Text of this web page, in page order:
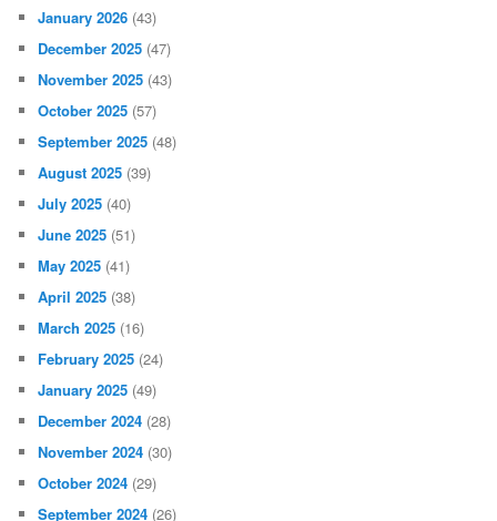
January 2026 (43)
December 2025 (47)
November 2025 (43)
October 2025 (57)
September 2025 (48)
August 2025 (39)
July 2025 (40)
June 2025 (51)
May 2025 (41)
April 2025 (38)
March 2025 (16)
February 2025 (24)
January 2025 (49)
December 2024 (28)
November 2024 (30)
October 2024 (29)
September 2024 (26)